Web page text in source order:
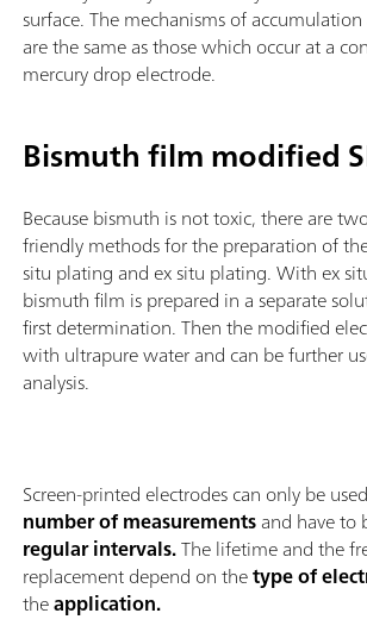
surface. The mechanisms of
are the same as those which occur at a
mercury drop electrode.
Bismuth film modified
Because bismuth is not toxic, there are
friendly methods for the preparation of
situ plating and ex situ plating. With ex
bismuth film is prepared in a separate
first determination. Then the modified
with ultrapure water and can be further
analysis.
Screen-printed electrodes can only be
number of measurementsand have to
regular intervals.The lifetime and the
replacement depend on thetype of
theapplication.